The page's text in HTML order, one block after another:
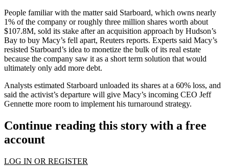
People familiar with the matter said Starboard, which owns nearly
1% of the company or roughly three million shares worth about
$107.8M, sold its stake after an acquisition approach by Hudson’s
Bay to buy Macy’s fell apart, Reuters reports. Experts said Macy’s
resisted Starboard’s idea to monetize the bulk of its real estate
because the company saw it as a short term solution that would
ultimately only add more debt.
Analysts estimated Starboard unloaded its shares at a 60% loss, and
said the activist’s departure will give Macy’s incoming CEO Jeff
Gennette more room to implement his turnaround strategy.
Continue reading this story with a free
account
LOG IN OR REGISTER